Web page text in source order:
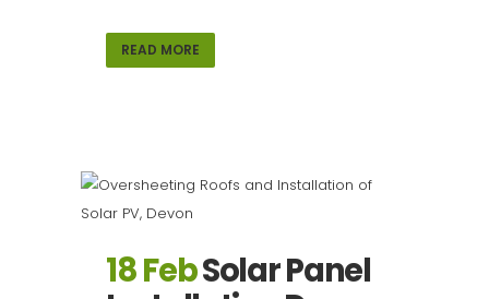
READ MORE
18 FebSolar Panel